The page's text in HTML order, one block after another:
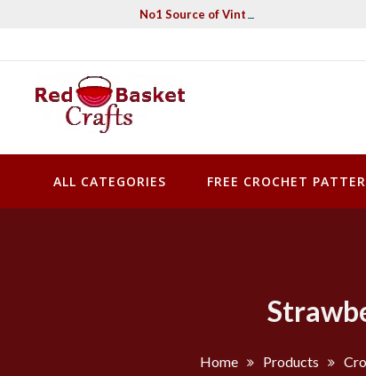
No1 Source of Vintage Crochet &
Red Basket Crafts
#1 Resource of Vintage Knitting & Crochet Patterns
ALL CATEGORIES FREE CROCHET
Home Products